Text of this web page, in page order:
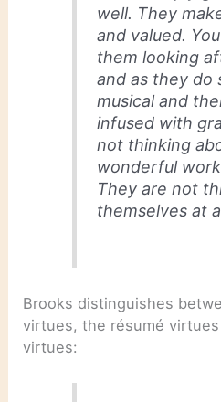
well. They
and valued.
them looking
and as they do
musical and
infused with
not thinking
wonderful
They are not
themselves at
Brooks distinguishes
virtues, the résumé
virtues: